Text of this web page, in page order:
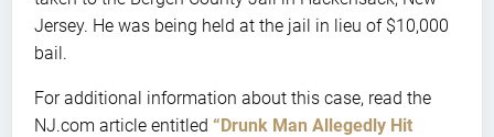
Jersey. He was being held at the jail in lieu of $10,000
bail.
For additional information about this case, read the
NJ.com article entitled “Drunk Man Allegedly Hit